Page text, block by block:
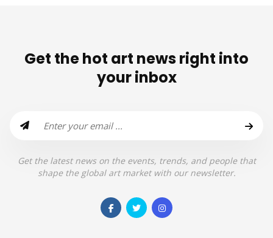
Get the hot art news right into
your inbox
Get the latest news on the events, trends, and people that
shape the global art market with our newsletter.